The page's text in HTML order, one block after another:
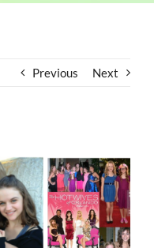
Previous Next